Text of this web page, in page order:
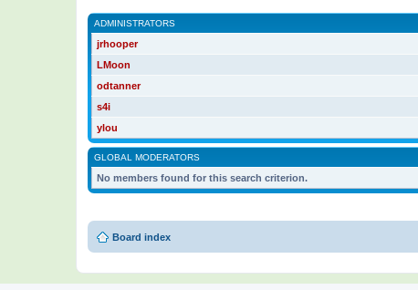
ADMINISTRATORS
jrhooper
LMoon
odtanner
s4i
ylou
GLOBAL MODERATORS
No members found for this search criterion.
Board index